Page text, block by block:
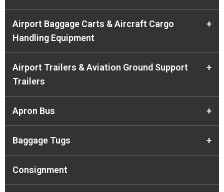
Airport Baggage Carts & Aircraft Cargo
Handling Equipment
+
Airport Trailers & Aviation Ground Support
Trailers
+
Apron Bus +
Baggage Tugs +
Consignment